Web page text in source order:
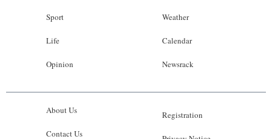
Sport
Life
Opinion
Weather
Calendar
Newsrack
About Us
Contact Us
Registration